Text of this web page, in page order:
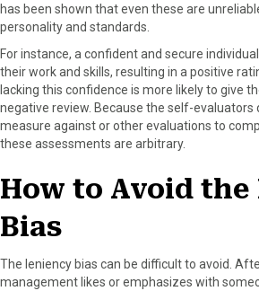
has been shown that even these are
personality and standards.
For instance, a confident and secure
their work and skills, resulting in a positive
lacking this confidence is more likely to give
negative review. Because the self-evaluators
measure against or other evaluations to
these assessments are arbitrary.
How to Avoid the
Bias
The leniency bias can be difficult to avoid.
management likes or emphasizes with